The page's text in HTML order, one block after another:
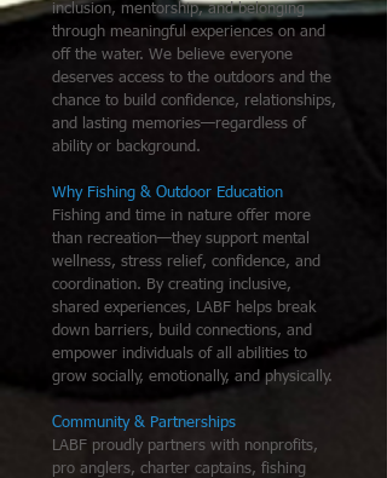
inclusion, mentorship, and belonging
through meaningful experiences on and
off the water. We believe everyone
deserves access to the outdoors and the
chance to build confidence, relationships,
and lasting memories—regardless of
ability or background.
Why Fishing & Outdoor Education
Fishing and time in nature offer more
than recreation—they support mental
wellness, stress relief, confidence, and
coordination. By creating inclusive,
shared experiences, LABF helps break
down barriers, build connections, and
empower individuals of all abilities to
grow socially, emotionally, and physically.
Community & Partnerships
LABF proudly partners with nonprofits,
pro anglers, charter captains, fishing